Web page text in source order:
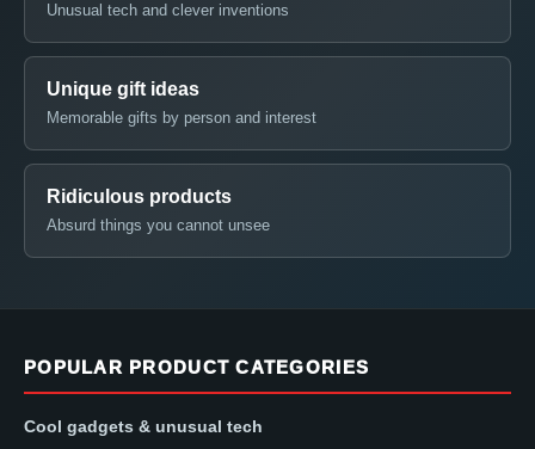
Unusual tech and clever inventions
Unique gift ideas
Memorable gifts by person and interest
Ridiculous products
Absurd things you cannot unsee
POPULAR PRODUCT CATEGORIES
Cool gadgets & unusual tech